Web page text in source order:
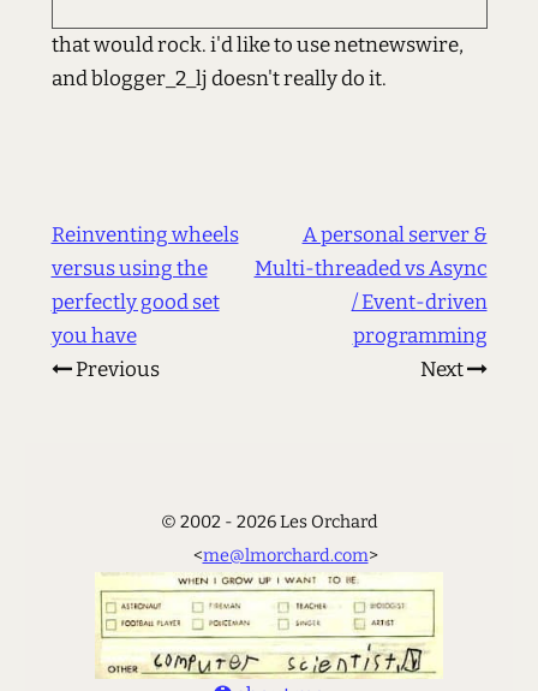
that would rock. i'd like to use netnewswire,
and blogger_2_lj doesn't really do it.
Reinventing wheels
versus using the
perfectly good set
you have
Previous
A personal server &
Multi-threaded vs Async
/ Event-driven
programming
Next
© 2002 - 2026 Les Orchard
<me@lmorchard.com>